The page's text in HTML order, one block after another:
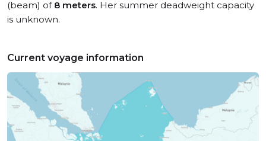
(beam) of 8 meters. Her summer deadweight capacity
is unknown.
Current voyage information